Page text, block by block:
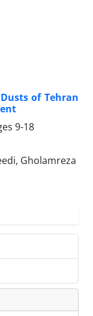
of Tehran
9-18
Gholamreza